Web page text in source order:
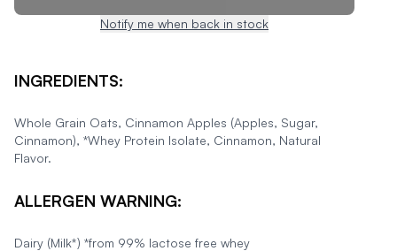
Notify me when back in stock
INGREDIENTS:
Whole Grain Oats, Cinnamon Apples (Apples, Sugar,
Cinnamon), *Whey Protein Isolate, Cinnamon, Natural
Flavor.
ALLERGEN WARNING:
Dairy (Milk*) *from 99% lactose free whey